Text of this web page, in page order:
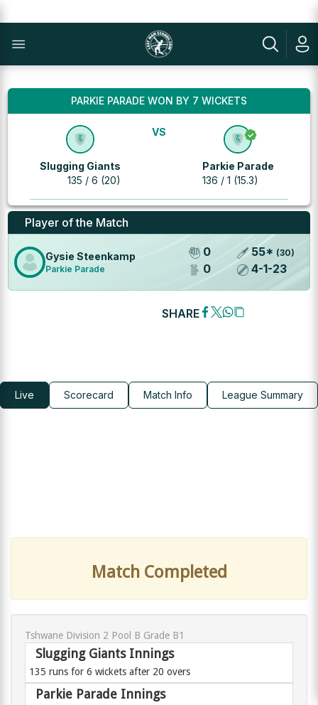
PARKIE PARADE WON BY 7 WICKETS
Slugging Giants
135 / 6 (20)
VS
Parkie Parade
136 / 1 (15.3)
Player of the Match
Gysie Steenkamp
Parkie Parade
0
0
55* (30)
4-1-23
SHARE
Live Scorecard Match Info League Summary